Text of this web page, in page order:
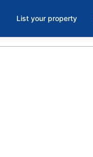
List your property